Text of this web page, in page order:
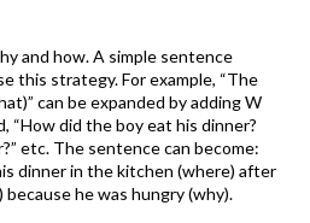
and how. A simple sentence
this strategy. For example, “The
can be expanded by adding W
“How did the boy eat his dinner?
etc. The sentence can become:
dinner in the kitchen (where) after
he was hungry (why).